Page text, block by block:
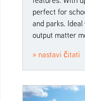
perfect for
and parks.
output matter
» nastavi čitati